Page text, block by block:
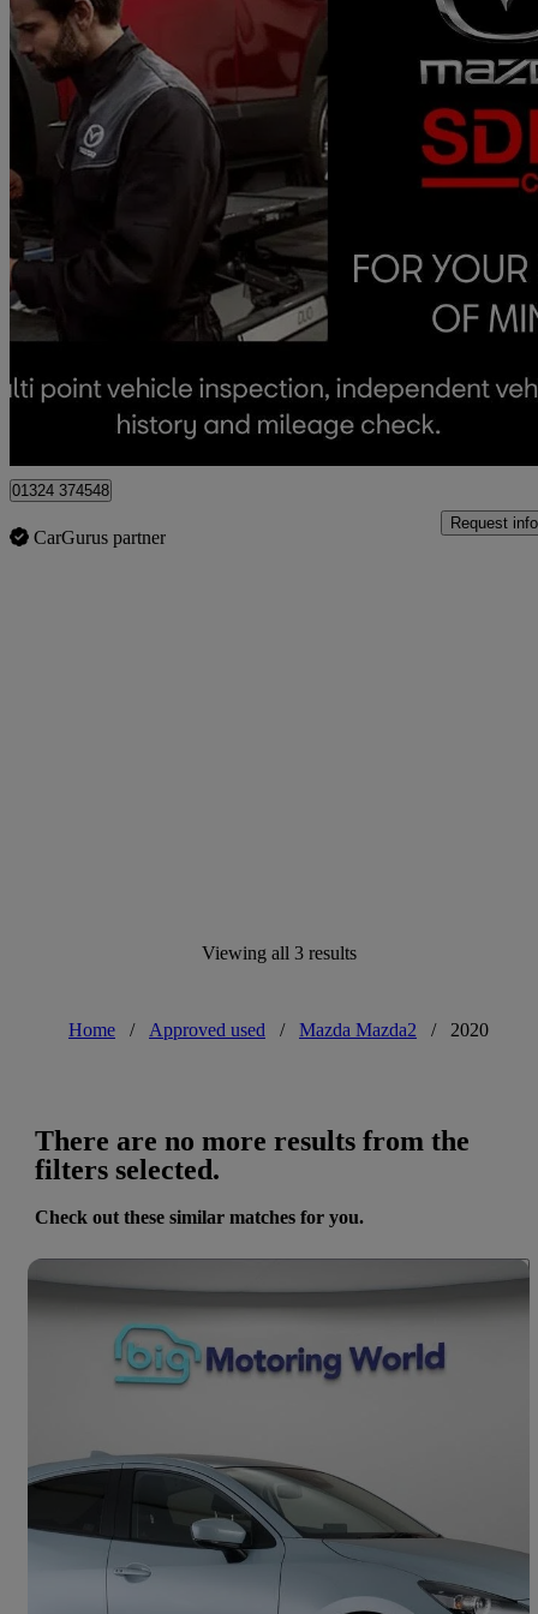
2019 Mazda Mazda2
1.5 Sport Nav+ 5dr 63,382 miles
£8,490
Approved used
01324 374548
CarGurus partner
Request info
Viewing all 3 results
Home / Approved used / Mazda Mazda2 / 2020
There are no more results from the
filters selected.
Check out these similar matches for you.
2024 Mazda Mazda2